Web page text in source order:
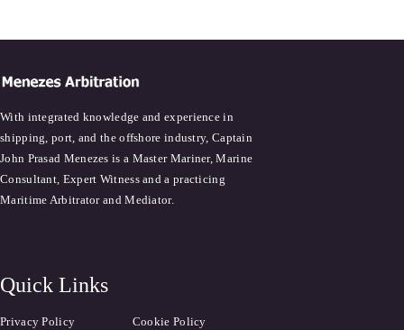
With integrated knowledge and experience in
shipping, port, and the offshore industry, Captain
John Prasad Menezes is a Master Mariner, Marine
Consultant, Expert Witness and a practicing
Maritime Arbitrator and Mediator.
Quick Links
Privacy Policy
Cookie Policy